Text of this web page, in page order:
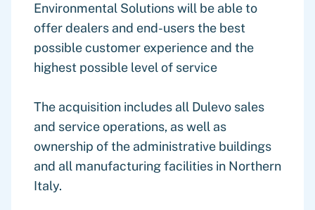
Environmental Solutions will be able to
offer dealers and end-users the best
possible customer experience and the
highest possible level of service
The acquisition includes all Dulevo sales
and service operations, as well as
ownership of the administrative buildings
and all manufacturing facilities in Northern
Italy.